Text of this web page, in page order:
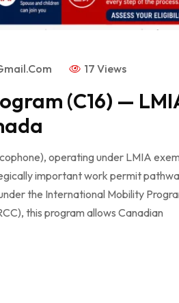
17 Views
(C16) —
operating under LMIA
important work permit
the International Mobility
this program allows Canadian